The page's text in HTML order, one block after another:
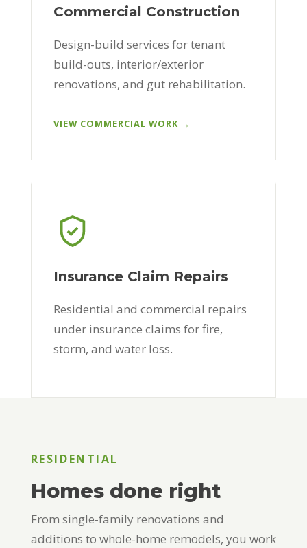
Commercial Construction
Design-build services for tenant
build-outs, interior/exterior
renovations, and gut rehabilitation.
VIEW COMMERCIAL WORK →
Insurance Claim Repairs
Residential and commercial repairs
under insurance claims for fire,
storm, and water loss.
RESIDENTIAL
Homes done right
From single-family renovations and
additions to whole-home remodels, you work